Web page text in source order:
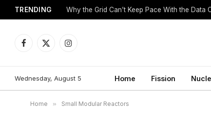
TRENDING Why the Grid Can’t Keep Pace With the Data
Facebook
X
Instagram
Wednesday, August 5 Home Fission
Home » Small Modular Reactors